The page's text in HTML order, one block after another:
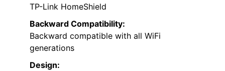
TP-Link HomeShield
Backward Compatibility:
Backward compatible with all WiFi
generations
Design: